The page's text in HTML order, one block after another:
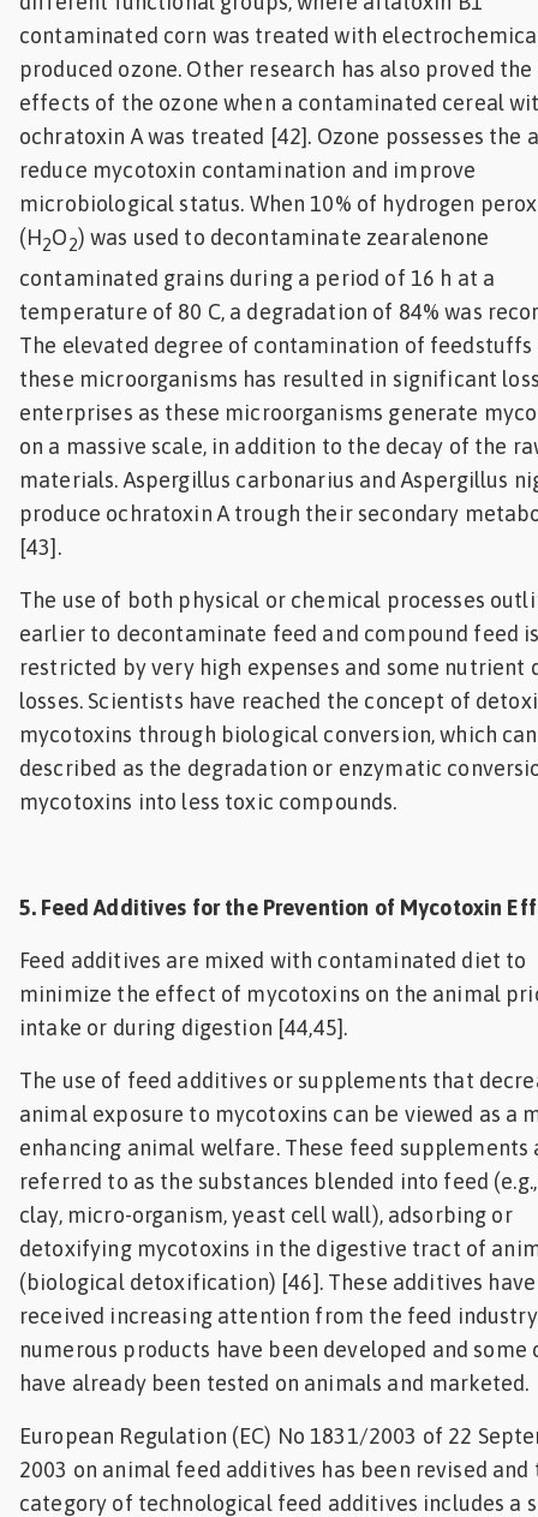
contaminated corn was treated with
produced ozone. Other research has also proved
effects of the ozone when a contaminated cereal
ochratoxin A was treated [42]. Ozone possesses the
reduce mycotoxin contamination and improve
microbiological status. When 10% of hydrogen
(H2O2) was used to decontaminate zearalenone
contaminated grains during a period of 16 h at a
temperature of 80 C, a degradation of 84% was
The elevated degree of contamination of feedstuffs
these microorganisms has resulted in significant
enterprises as these microorganisms generate
on a massive scale, in addition to the decay of the
materials. Aspergillus carbonarius and Aspergillus
produce ochratoxin A trough their secondary
[43].
The use of both physical or chemical processes
earlier to decontaminate feed and compound feed
restricted by very high expenses and some nutrient
losses. Scientists have reached the concept of
mycotoxins through biological conversion, which
described as the degradation or enzymatic
mycotoxins into less toxic compounds.
5. Feed Additives for the Prevention of Mycotoxin
Feed additives are mixed with contaminated diet to
minimize the effect of mycotoxins on the animal
intake or during digestion [44,45].
The use of feed additives or supplements that
animal exposure to mycotoxins can be viewed as a
enhancing animal welfare. These feed supplements
referred to as the substances blended into feed
clay, micro-organism, yeast cell wall), adsorbing or
detoxifying mycotoxins in the digestive tract of
(biological detoxification) [46]. These additives have
received increasing attention from the feed
numerous products have been developed and some
have already been tested on animals and marketed.
European Regulation (EC) No 1831/2003 of 22
2003 on animal feed additives has been revised and
category of technological feed additives includes a